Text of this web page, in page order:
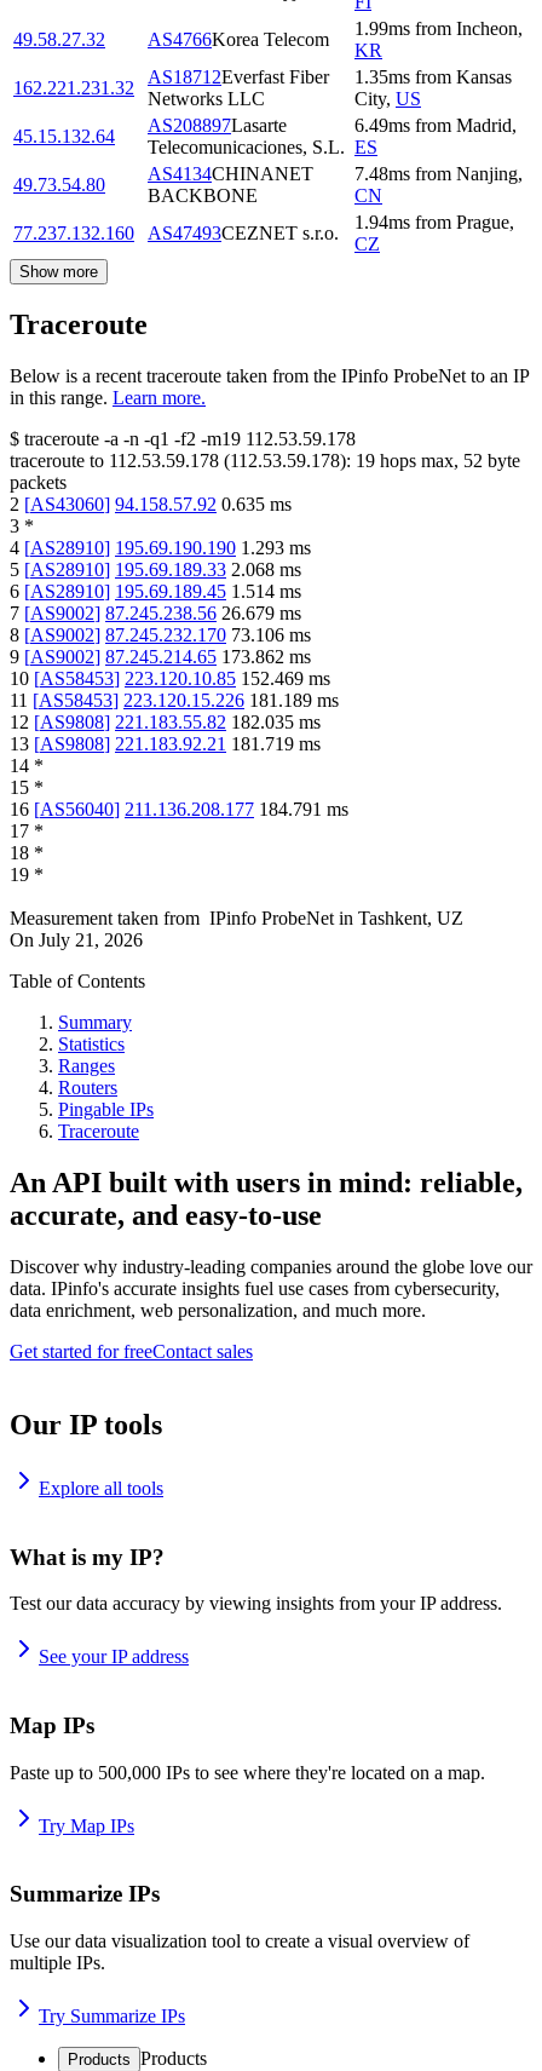
49.58.27.32
AS4766Korea Telecom
1.99ms from Incheon,
KR
162.221.231.32
AS18712Everfast Fiber
Networks LLC
1.35ms from Kansas
City, US
45.15.132.64
AS208897Lasarte
Telecomunicaciones, S.L.
6.49ms from Madrid,
ES
49.73.54.80
AS4134CHINANET
BACKBONE
7.48ms from Nanjing,
CN
77.237.132.160
AS47493CEZNET s.r.o.
1.94ms from Prague,
CZ
Show more
Traceroute
Below is a recent traceroute taken from the IPinfo ProbeNet to an IP
in this range. Learn more.
$ traceroute -a -n -q1 -f2 -m19 112.53.59.178
traceroute to 112.53.59.178 (112.53.59.178): 19 hops max, 52 byte
packets
2 [AS43060] 94.158.57.92 0.635 ms
3 *
4 [AS28910] 195.69.190.190 1.293 ms
5 [AS28910] 195.69.189.33 2.068 ms
6 [AS28910] 195.69.189.45 1.514 ms
7 [AS9002] 87.245.238.56 26.679 ms
8 [AS9002] 87.245.232.170 73.106 ms
9 [AS9002] 87.245.214.65 173.862 ms
10 [AS58453] 223.120.10.85 152.469 ms
11 [AS58453] 223.120.15.226 181.189 ms
12 [AS9808] 221.183.55.82 182.035 ms
13 [AS9808] 221.183.92.21 181.719 ms
14 *
15 *
16 [AS56040] 211.136.208.177 184.791 ms
17 *
18 *
19 *
Measurement taken from IPinfo ProbeNet in Tashkent, UZ
On July 21, 2026
Table of Contents
Summary
Statistics
Ranges
Routers
Pingable IPs
Traceroute
An API built with users in mind: reliable,
accurate, and easy-to-use
Discover why industry-leading companies around the globe love our
data. IPinfo's accurate insights fuel use cases from cybersecurity,
data enrichment, web personalization, and much more.
Get started for freeContact sales
Our IP tools
Explore all tools
What is my IP?
Test our data accuracy by viewing insights from your IP address.
See your IP address
Map IPs
Paste up to 500,000 IPs to see where they're located on a map.
Try Map IPs
Summarize IPs
Use our data visualization tool to create a visual overview of
multiple IPs.
Try Summarize IPs
Products Products